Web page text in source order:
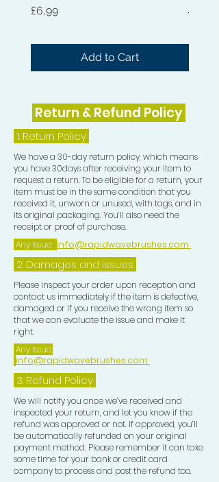
of moisture and incredible shine.
Moisturiser this is the perfect
hydration to bring your Waves to life.
natural ingredients.
The Natural Wave and Curl Butter,
can be used on all Hair Types.
Use the Pomade at night to lay hair
down and in the morning use a bit of
Moisturiser and Butter for moisture,
shine and silky laid Waves.
Price
£6,99
Add to Cart
Price
£54,99
Return & Refund Policy
1. Return Policy
We have a 30-day return policy, which means
you have 30days after receiving your item to
request a return. To be eligible for a return, your
item must be in the same condition that you
received it, unworn or unused, with tags, and in
its original packaging. You’ll also need the
receipt or proof of purchase.
Any Issue: info@rapidwavebrushes.com
2. Damages and issues
Please inspect your order upon reception and
contact us immediately if the item is defective,
damaged or if you receive the wrong item so
that we can evaluate the issue and make it
right.
Any Issue:
info@rapidwavebrushes.com
3. Refund Policy
We will notify you once we’ve received and
inspected your return, and let you know if the
refund was approved or not. If approved, you’ll
be automatically refunded on your original
payment method. Please remember it can take
some time for your bank or credit card
company to process and post the refund too.